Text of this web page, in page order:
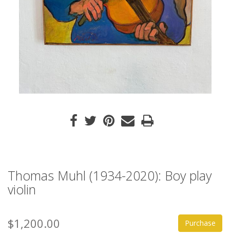
Thomas Muhl (1934-2020): Boy play
violin
Purchase
$1,200.00